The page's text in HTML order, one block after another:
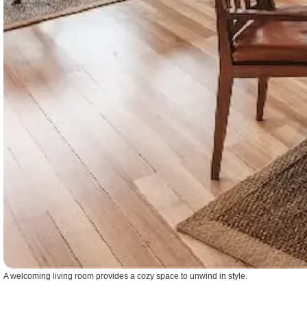
A welcoming living room provides a cozy space to unwind in style.